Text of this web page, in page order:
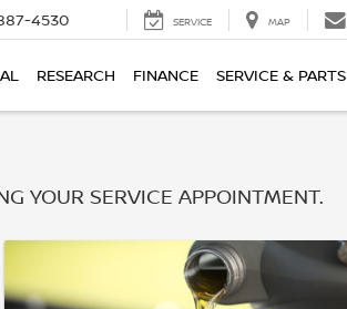
4530 SERVICE MAP
RESEARCH FINANCE SERVICE & PARTS
YOUR SERVICE APPOINTMENT.